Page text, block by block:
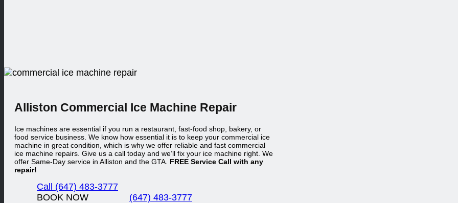
Alliston Commercial Ice Machine Repair
Ice machines are essential if you run a restaurant, fast-food shop, bakery, or
food service business. We know how essential it is to keep your commercial ice
machine in great condition, which is why we offer reliable and fast commercial
ice machine repairs. Give us a call today and we’ll fix your ice machine right. We
offer Same-Day service in Alliston and the GTA. FREE Service Call with any
repair!
Call (647) 483-3777
BOOK NOW
(647) 483-3777